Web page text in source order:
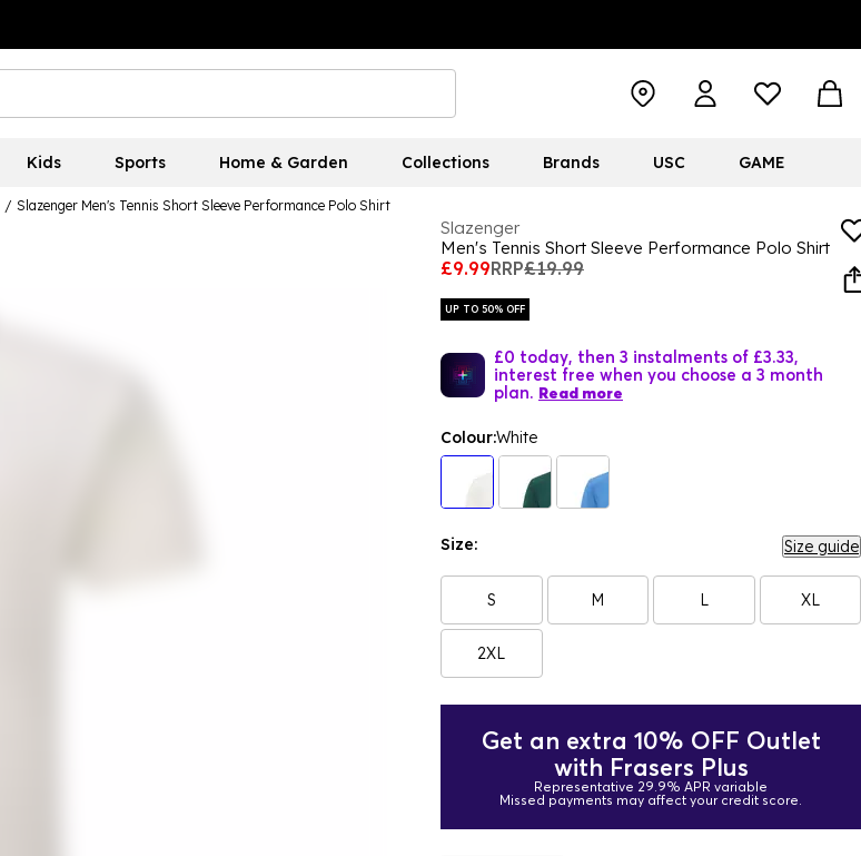
Kids Sports Home & Garden Collections Brands USC GAME
/ Slazenger Men's Tennis Short Sleeve Performance Polo Shirt
Slazenger
Men's Tennis Short Sleeve Performance Polo Shirt
£9.99RRP£19.99
UP TO 50% OFF
£0 today, then 3 instalments of £3.33,
interest free when you choose a 3 month
plan. Read more
Colour:White
Size: Size guide
S M L XL
2XL
Get an extra 10% OFF Outlet
with Frasers Plus
Representative 29.9% APR variable
Missed payments may affect your credit score.